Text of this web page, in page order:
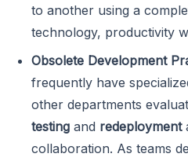
to another using a
technology, productivity
Obsolete Development
frequently have
other departments
testing and redeployment
collaboration. As teams